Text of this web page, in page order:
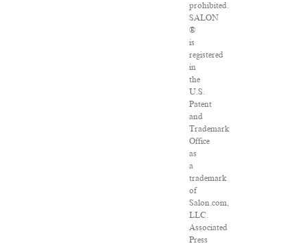
prohibited.
SALON
®
is
registered
in
the
U.S.
Patent
and
Trademark
Office
as
a
trademark
of
Salon.com,
LLC.
Associated
Press